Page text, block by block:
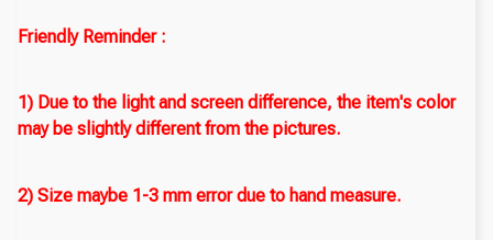
Friendly Reminder :
1) Due to the light and screen difference, the item's color
may be slightly different from the pictures.
2) Size maybe 1-3 mm error due to hand measure.